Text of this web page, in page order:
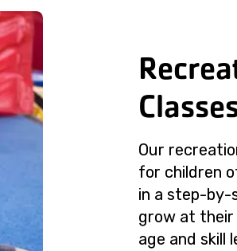
Our
for children
in a step-by-
grow at their
age and skill